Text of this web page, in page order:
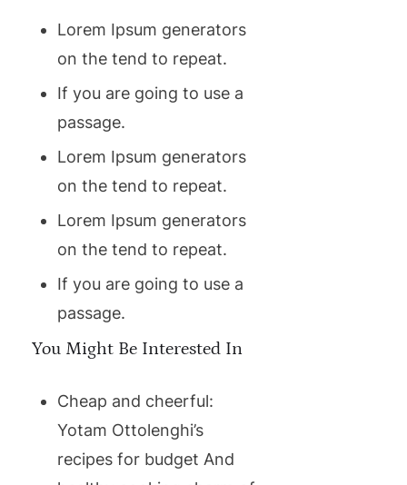
Lorem Ipsum generators
on the tend to repeat.
If you are going to use a
passage.
Lorem Ipsum generators
on the tend to repeat.
Lorem Ipsum generators
on the tend to repeat.
If you are going to use a
passage.
You Might Be Interested In
Cheap and cheerful:
Yotam Ottolenghi’s
recipes for budget And